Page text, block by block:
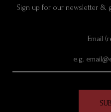
Sign up for our newsletter &
Email